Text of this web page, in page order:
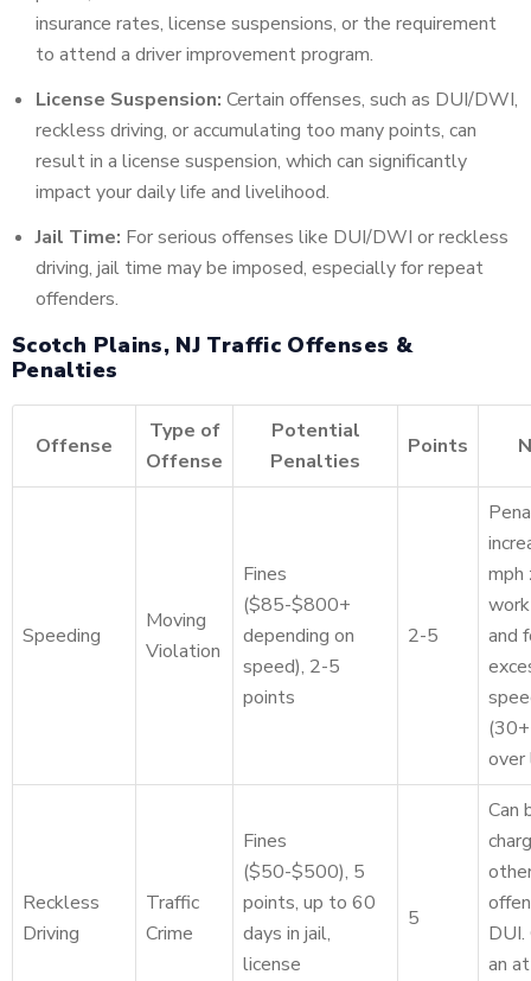
insurance rates, license suspensions, or the requirement
to attend a driver improvement program.
License Suspension: Certain offenses, such as DUI/DWI,
reckless driving, or accumulating too many points, can
result in a license suspension, which can significantly
impact your daily life and livelihood.
Jail Time: For serious offenses like DUI/DWI or reckless
driving, jail time may be imposed, especially for repeat
offenders.
Scotch Plains, NJ Traffic Offenses &
Penalties
Offense
Type of
Offense
Potential
Penalties
Points
Speeding
Moving
Violation
Fines
($85-$800+
depending on
speed), 2-5
points
2-5
mph
and
over
Reckless
Driving
Traffic
Crime
Fines
($50-$500), 5
points, up to 60
days in jail,
license
5
Can
an